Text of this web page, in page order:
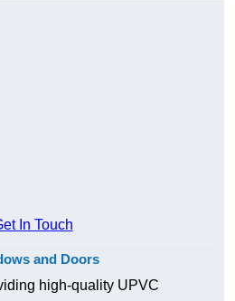
In Touch
and Doors
high-quality UPVC